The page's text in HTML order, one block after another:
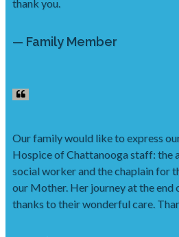
thank you.
— Family Member
Our family would like to express
Hospice of Chattanooga staff: the
social worker and the chaplain for
our Mother. Her journey at the end
thanks to their wonderful care.